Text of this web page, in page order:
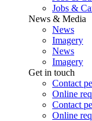
Jobs &
News & Media
News
Imagery
News
Imagery
Get in touch
Contact
Online
Contact
Online